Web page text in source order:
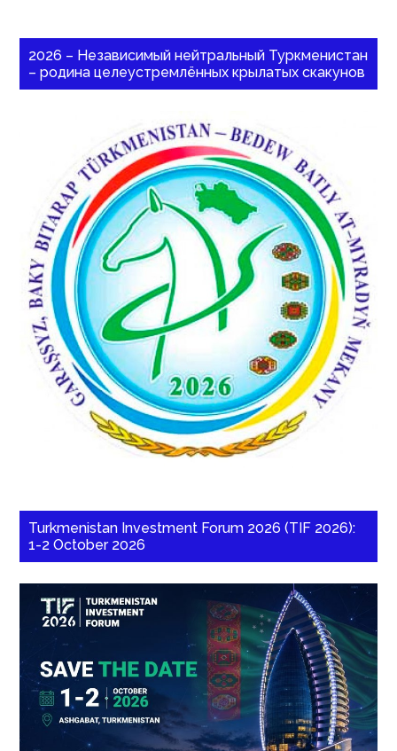
2026 – Независимый нейтральный Туркменистан
– родина целеустремлённых крылатых скакунов
Turkmenistan Investment Forum 2026 (TIF 2026):
1-2 October 2026